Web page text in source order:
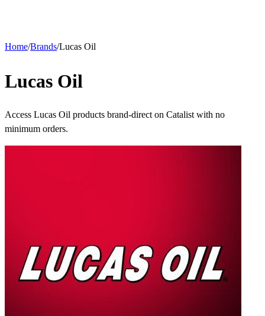
Home/Brands/Lucas Oil
Lucas Oil
Access Lucas Oil products brand-direct on Catalist with no
minimum orders.